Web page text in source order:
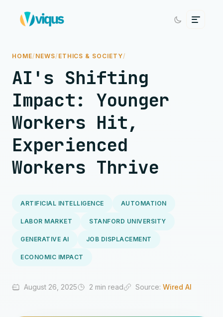
HOME/ NEWS/ ETHICS & SOCIETY/
AI's Shifting
Impact: Younger
Workers Hit,
Experienced
Workers Thrive
ARTIFICIAL INTELLIGENCE AUTOMATION
LABOR MARKET STANFORD UNIVERSITY
GENERATIVE AI JOB DISPLACEMENT
ECONOMIC IMPACT
August 26, 2025 2 min read Source: Wired AI